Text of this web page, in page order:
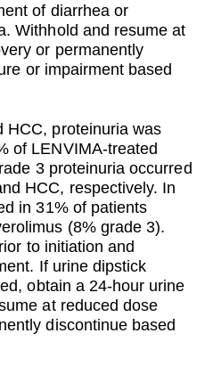
of diarrhea or
Withhold and resume at
or permanently
or impairment based
HCC, proteinuria was
of LENVIMA-treated
3 proteinuria occurred
HCC, respectively. In
in 31% of patients
(8% grade 3).
to initiation and
If urine dipstick
obtain a 24-hour urine
at reduced dose
discontinue based